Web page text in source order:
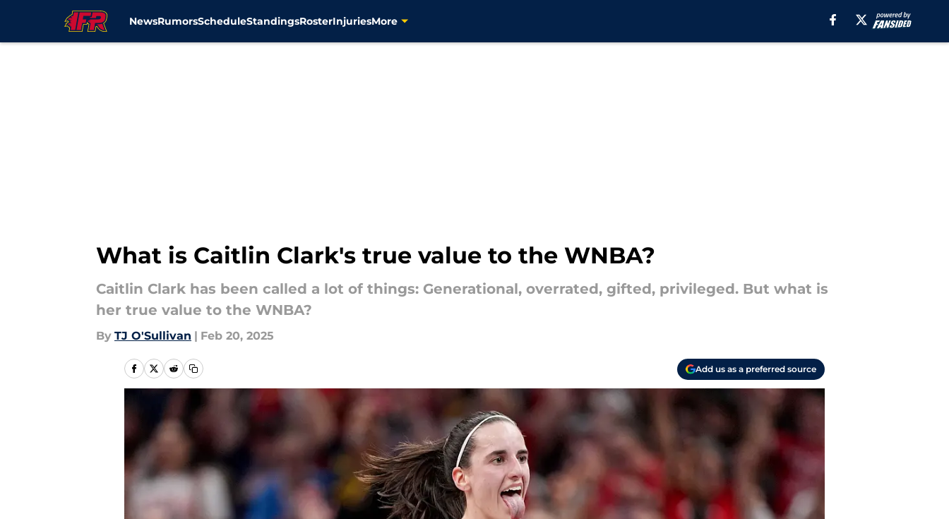
NewsRumorsScheduleStandingsRosterInjuriesMore
What is Caitlin Clark's true value to the WNBA?
Caitlin Clark has been called a lot of things: Generational, overrated, gifted, privileged. But what is
her true value to the WNBA?
By TJ O'Sullivan | Feb 20, 2025
Add us as a preferred source